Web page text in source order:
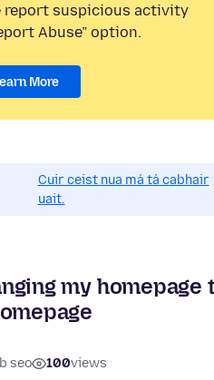
report suspicious activity
Abuse” option.
More
Cuir ceist nua má tá cabhair
uait.
my homepage
seo 100views